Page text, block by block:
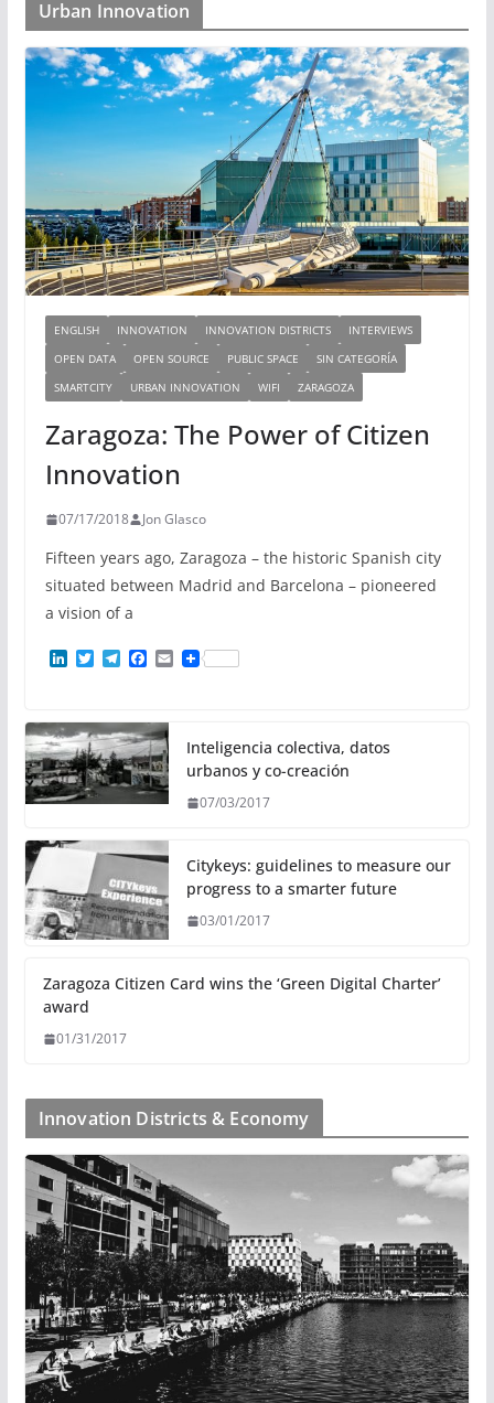
Urban Innovation
ENGLISH INNOVATION INNOVATION DISTRICTS
INTERVIEWS
OPEN DATA
OPEN SOURCE PUBLIC SPACE
SIN CATEGORÍA
SMARTCITY
URBAN INNOVATION WIFI ZARAGOZA
Zaragoza: The Power of Citizen
Innovation
07/17/2018 Jon Glasco
Fifteen years ago, Zaragoza – the historic Spanish city
situated between Madrid and Barcelona – pioneered
a vision of a
L
e
d
I
n
T
t
e
r
T
g
r
a
m
F
b
o
o
k
E
Inteligencia colectiva, datos
urbanos y co-creación
07/03/2017
Citykeys: guidelines to measure our
progress to a smarter future
03/01/2017
Zaragoza Citizen Card wins the ‘Green Digital Charter’
award
01/31/2017
Innovation Districts & Economy